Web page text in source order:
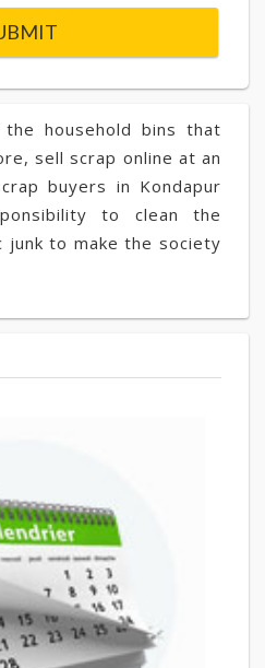
household bins that
sell scrap online at an
buyers in Kondapur
to clean the
junk to make the society